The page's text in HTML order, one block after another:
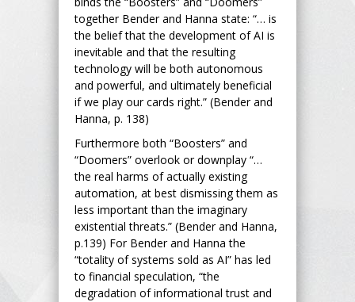
together Bender and Hanna state: “… is
the belief that the development of AI is
inevitable and that the resulting
technology will be both autonomous
and powerful, and ultimately beneficial
if we play our cards right.” (Bender and
Hanna, p. 138)
Furthermore both “Boosters” and
“Doomers” overlook or downplay “…
the real harms of actually existing
automation, at best dismissing them as
less important than the imaginary
existential threats.” (Bender and Hanna,
p.139) For Bender and Hanna the
“totality of systems sold as AI” has led
to financial speculation, “the
degradation of informational trust and